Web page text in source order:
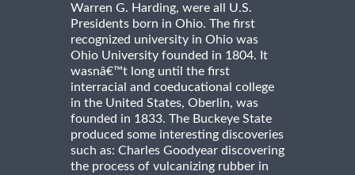
Warren G. Harding, were all U.S.
Presidents born in Ohio. The first
recognized university in Ohio was
Ohio University founded in 1804. It
wasnâ€™t long until the first
interracial and coeducational college
in the United States, Oberlin, was
founded in 1833. The Buckeye State
produced some interesting discoveries
such as: Charles Goodyear discovering
the process of vulcanizing rubber in